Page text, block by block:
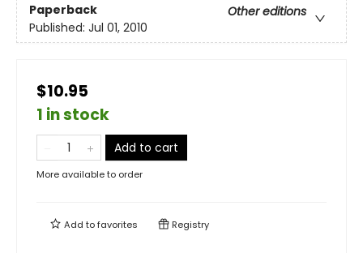
Paperback
Other editions
Published: Jul 01, 2010
$10.95
1 in stock
Add to cart
More available to order
Add tofavorites Registry